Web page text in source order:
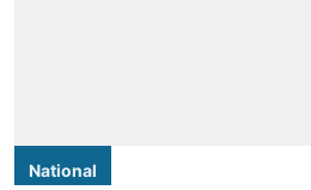
National